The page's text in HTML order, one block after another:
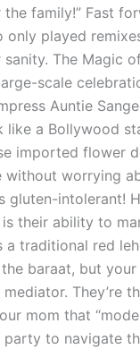
family!” Fast
played
The Magic
scale
Auntie
like a Bollywood
imported flower
worrying
intolerant!
their ability to
traditional red
baraat, but
They’re
mom that
to navigate